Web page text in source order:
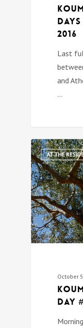
2016
Last
and
…
AT THE
October
DAY